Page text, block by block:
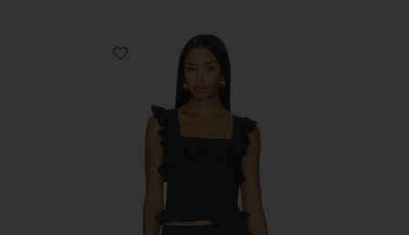
Favorite Valiant Frill Cami